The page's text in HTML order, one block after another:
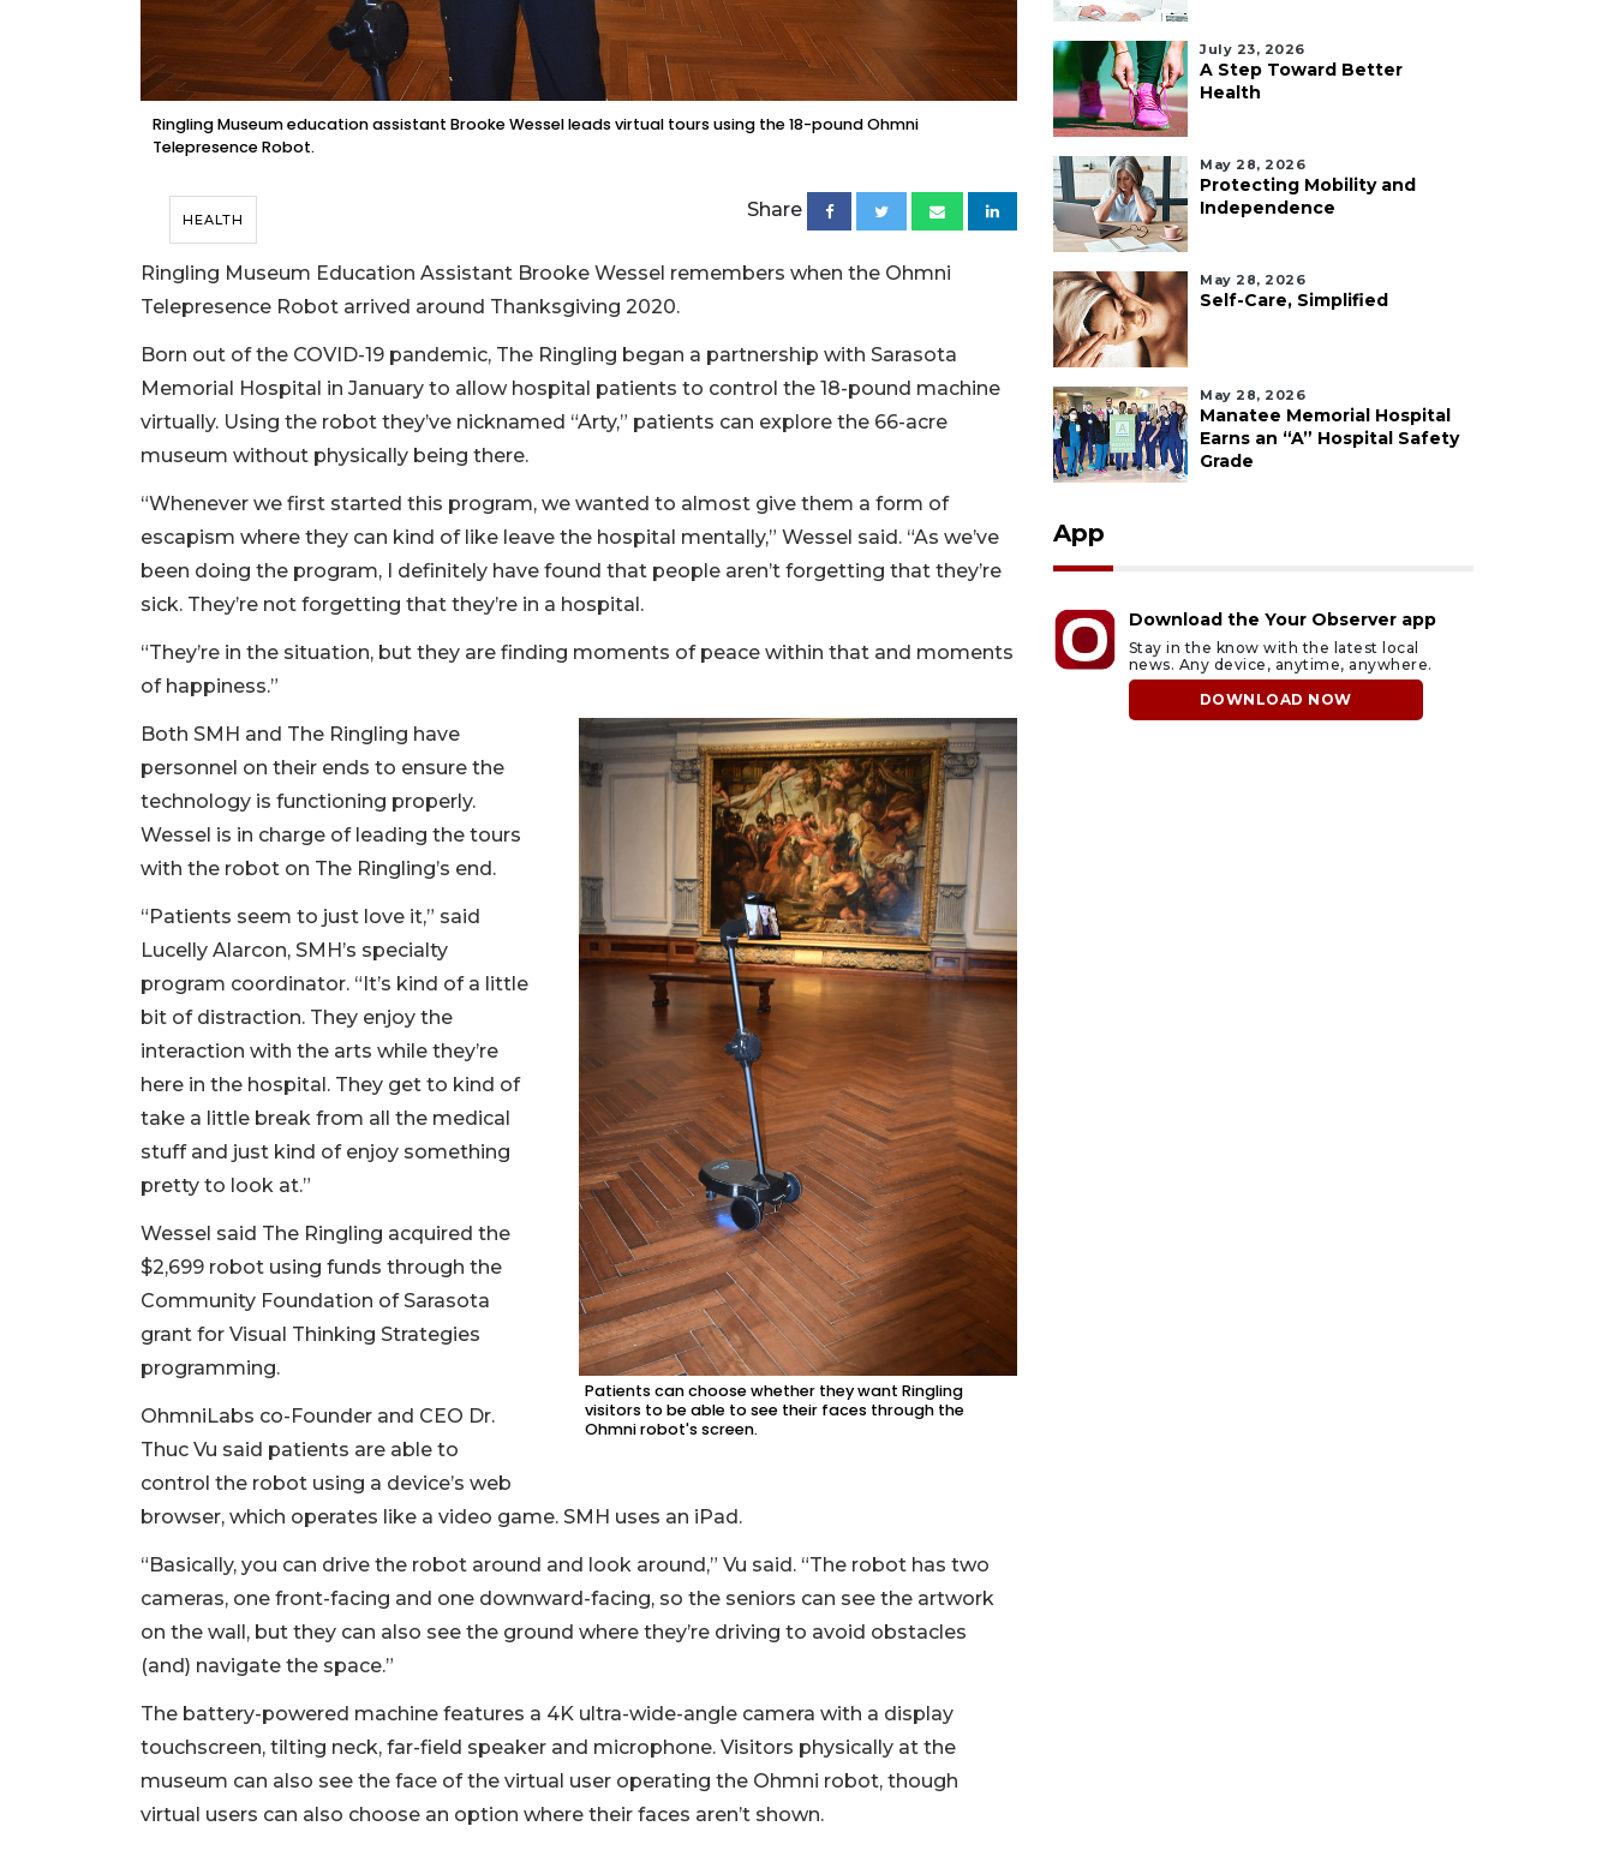
Ringling Museum education assistant Brooke Wessel leads virtual tours using the 18-pound Ohmni
Telepresence Robot.
HEALTH Share
Ringling Museum Education Assistant Brooke Wessel remembers when the Ohmni
Telepresence Robot arrived around Thanksgiving 2020.
Born out of the COVID-19 pandemic, The Ringling began a partnership with Sarasota
Memorial Hospital in January to allow hospital patients to control the 18-pound machine
virtually. Using the robot they’ve nicknamed “Arty,” patients can explore the 66-acre
museum without physically being there.
“Whenever we first started this program, we wanted to almost give them a form of
escapism where they can kind of like leave the hospital mentally,” Wessel said. “As we’ve
been doing the program, I definitely have found that people aren’t forgetting that they’re
sick. They’re not forgetting that they’re in a hospital.
“They’re in the situation, but they are finding moments of peace within that and moments
of happiness.”
Patients can choose whether they want Ringling
visitors to be able to see their faces through the
Ohmni robot's screen.
Both SMH and The Ringling have
personnel on their ends to ensure the
technology is functioning properly.
Wessel is in charge of leading the tours
with the robot on The Ringling’s end.
“Patients seem to just love it,” said
Lucelly Alarcon, SMH’s specialty
program coordinator. “It’s kind of a little
bit of distraction. They enjoy the
interaction with the arts while they’re
here in the hospital. They get to kind of
take a little break from all the medical
stuff and just kind of enjoy something
pretty to look at.”
Wessel said The Ringling acquired the
$2,699 robot using funds through the
Community Foundation of Sarasota
grant for Visual Thinking Strategies
programming.
OhmniLabs co-Founder and CEO Dr.
Thuc Vu said patients are able to
control the robot using a device’s web
browser, which operates like a video game. SMH uses an iPad.
“Basically, you can drive the robot around and look around,” Vu said. “The robot has two
cameras, one front-facing and one downward-facing, so the seniors can see the artwork
on the wall, but they can also see the ground where they’re driving to avoid obstacles
(and) navigate the space.”
The battery-powered machine features a 4K ultra-wide-angle camera with a display
touchscreen, tilting neck, far-field speaker and microphone. Visitors physically at the
museum can also see the face of the virtual user operating the Ohmni robot, though
virtual users can also choose an option where their faces aren’t shown.
July 23, 2026
A Step Toward Better
Health
May 28, 2026
Protecting Mobility and
Independence
May 28, 2026
Self-Care, Simplified
May 28, 2026
Manatee Memorial Hospital
Earns an “A” Hospital Safety
Grade
App
Download the Your Observer app
Stay in the know with the latest local
news. Any device, anytime, anywhere.
DOWNLOAD NOW